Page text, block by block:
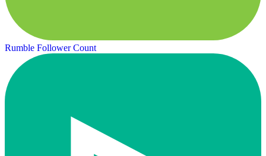
Rumble Follower Count